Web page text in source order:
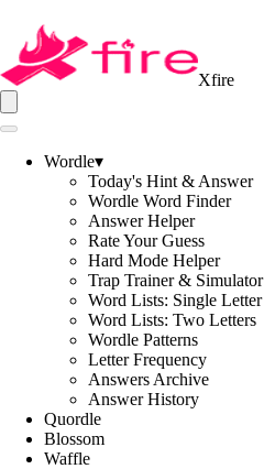
Xfire
Wordle▾
Today's Hint & Answer
Wordle Word Finder
Answer Helper
Rate Your Guess
Hard Mode Helper
Trap Trainer & Simulator
Word Lists: Single Letter
Word Lists: Two Letters
Wordle Patterns
Letter Frequency
Answers Archive
Answer History
Quordle
Blossom
Waffle